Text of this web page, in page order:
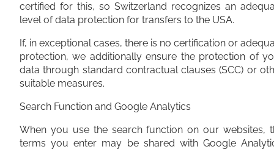
certified for this, so Switzerland recognizes an
level of data protection for transfers to the USA.
If, in exceptional cases, there is no certification or
protection, we additionally ensure the protection of
data through standard contractual clauses (SCC) or
suitable measures.
Search Function and Google Analytics
When you use the search function on our websites,
terms you enter may be shared with Google